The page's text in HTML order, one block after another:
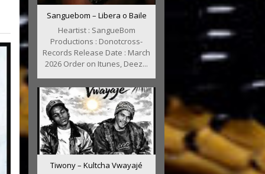
Sanguebom – Libera o Baile
Heartist : SangueBom
Productions : Donotcross-
Records Release Date : March
2026 Order on Itunes, Deez...
Tiwony – Kultcha Vwayajé